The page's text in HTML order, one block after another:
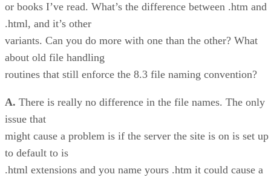
or books I’ve read. What’s the difference between .htm and
.html, and it’s other
variants. Can you do more with one than the other? What
about old file handling
routines that still enforce the 8.3 file naming convention?
A. There is really no difference in the file names. The only
issue that
might cause a problem is if the server the site is on is set up
to default to is
.html extensions and you name yours .htm it could cause a